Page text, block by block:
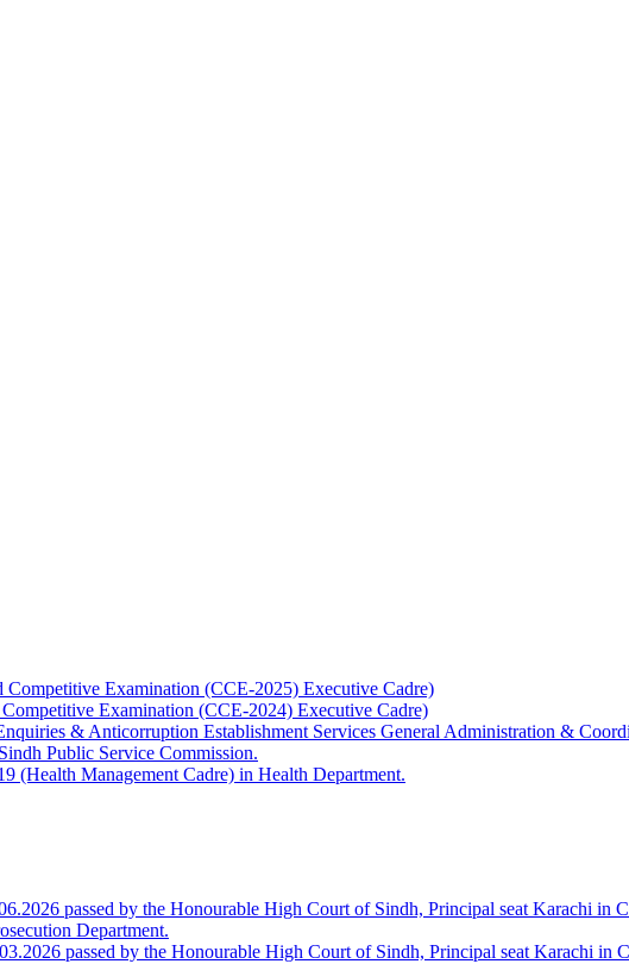
Competitive Examination (CCE-2025) Executive Cadre)
Examination (CCE-2024) Executive Cadre)
& Anticorruption Establishment Services General Administration &
Public Service Commission.
(Health Management Cadre) in Health Department.
passed by the Honourable High Court of Sindh, Principal seat Karachi
Department.
passed by the Honourable High Court of Sindh, Principal seat Karachi